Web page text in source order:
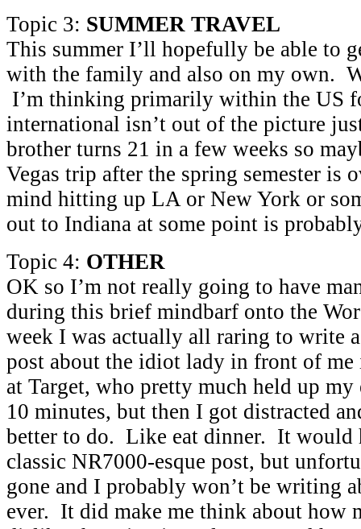
Topic 3: SUMMER TRAVEL
This summer I’ll hopefully be able to
with the family and also on my own.
I’m thinking primarily within the US
international isn’t out of the picture
brother turns 21 in a few weeks so
Vegas trip after the spring semester is
mind hitting up LA or New York or
out to Indiana at some point is
Topic 4: OTHER
OK so I’m not really going to have
during this brief mindbarf onto the
week I was actually all raring to write
post about the idiot lady in front of
at Target, who pretty much held up
10 minutes, but then I got distracted
better to do. Like eat dinner. It would
classic NR7000-esque post, but
gone and I probably won’t be writing
ever. It did make me think about how